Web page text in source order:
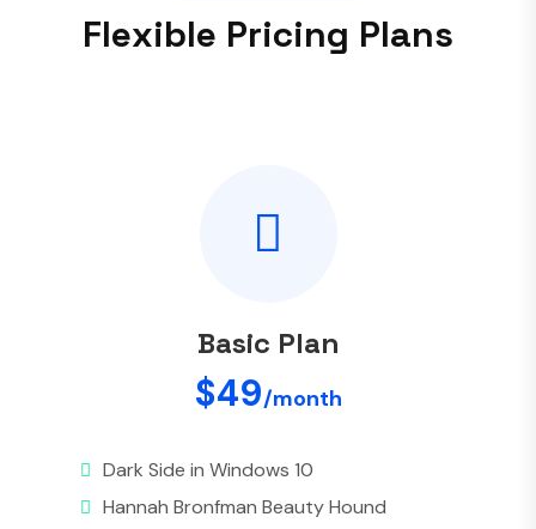
Flexible Pricing Plans
Basic Plan
$49/month
Dark Side in Windows 10
Hannah Bronfman Beauty Hound